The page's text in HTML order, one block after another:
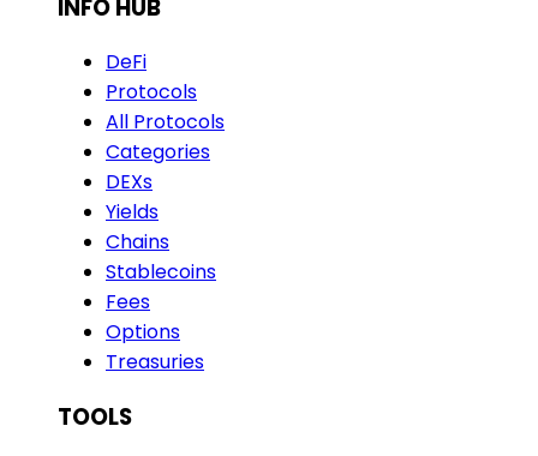
INFO HUB
DeFi
Protocols
All Protocols
Categories
DEXs
Yields
Chains
Stablecoins
Fees
Options
Treasuries
TOOLS